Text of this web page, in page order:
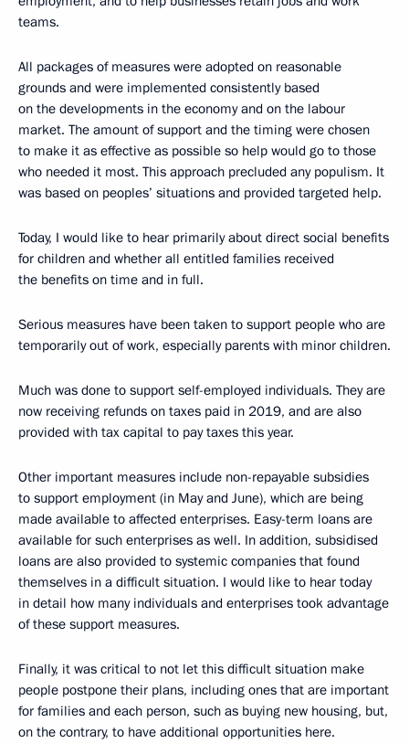
teams.
All packages of measures were adopted on reasonable
grounds and were implemented consistently based
on the developments in the economy and on the labour
market. The amount of support and the timing were chosen
to make it as effective as possible so help would go to those
who needed it most. This approach precluded any populism. It
was based on peoples’ situations and provided targeted help.
Today, I would like to hear primarily about direct social benefits
for children and whether all entitled families received
the benefits on time and in full.
Serious measures have been taken to support people who are
temporarily out of work, especially parents with minor children.
Much was done to support self-employed individuals. They are
now receiving refunds on taxes paid in 2019, and are also
provided with tax capital to pay taxes this year.
Other important measures include non-repayable subsidies
to support employment (in May and June), which are being
made available to affected enterprises. Easy-term loans are
available for such enterprises as well. In addition, subsidised
loans are also provided to systemic companies that found
themselves in a difficult situation. I would like to hear today
in detail how many individuals and enterprises took advantage
of these support measures.
Finally, it was critical to not let this difficult situation make
people postpone their plans, including ones that are important
for families and each person, such as buying new housing, but,
on the contrary, to have additional opportunities here.